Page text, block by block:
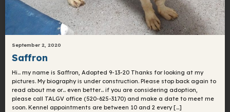
September 2, 2020
Saffron
Hi… my name is Saffron, Adopted 9-13-20 Thanks for looking at my
pictures. My biography is under construction. Please stop back again to
read about me or… even better… if you are considering adoption,
please call TALGV office (520-625-3170) and make a date to meet me
soon. Kennel appointments are between 10 and 2 every […]